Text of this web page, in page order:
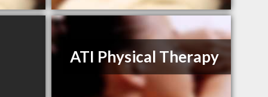
ATI Physical Therapy